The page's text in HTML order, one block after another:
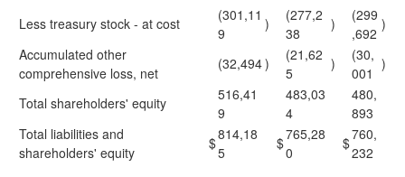
Less treasury stock - at cost
(301,11
9
)
(277,2
38
)
(299
,692
)
Accumulated other
comprehensive loss, net
(32,494)
(21,62
5
)
(30,
001
)
Total shareholders' equity
516,41
9
483,03
4
480,
893
Total liabilities and
shareholders' equity
$814,18
5
$765,28
0
$760,
232